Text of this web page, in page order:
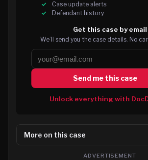
Case update alerts
Defendant history
Get this case by email
We’ll send you the case details. No
Send me this case
Unlock everything with
More on this case
ADVERTISEMENT